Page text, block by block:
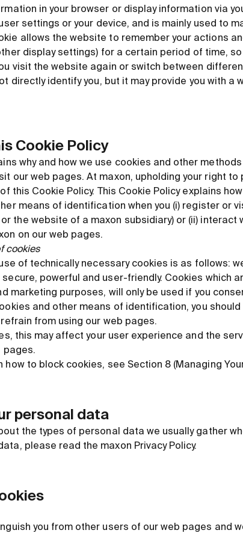
in your browser or display information via
settings or your device, and is mainly used to
allows the website to remember your actions
display settings) for a certain period of time,
visit the website again or switch between
directly identify you, but it may provide you with a
Cookie Policy
why and how we use cookies and other
our web pages. At maxon, upholding your right to
this Cookie Policy. This Cookie Policy explains
means of identification when you (i) register or
the website of a maxon subsidiary) or (ii) interact
on our web pages.
cookies
of technically necessary cookies is as follows:
powerful and user-friendly. Cookies which
marketing purposes, will only be used if you
and other means of identification, you should
from using our web pages.
this may affect your user experience and the
pages.
how to block cookies, see Section 8 (Managing
personal data
the types of personal data we usually gather
please read the maxon Privacy Policy.
you from other users of our web pages and